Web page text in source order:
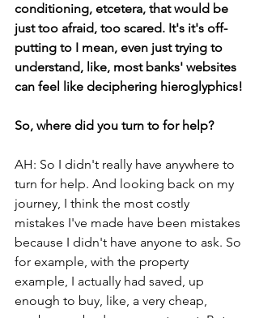
conditioning, etcetera, that would be
just too afraid, too scared. It's it's off-
putting to I mean, even just trying to
understand, like, most banks' websites
can feel like deciphering hieroglyphics!
So, where did you turn to for help?
AH: So I didn't really have anywhere to
turn for help. And looking back on my
journey, I think the most costly
mistakes I've made have been mistakes
because I didn't have anyone to ask. So
for example, with the property
example, I actually had saved, up
enough to buy, like, a very cheap,